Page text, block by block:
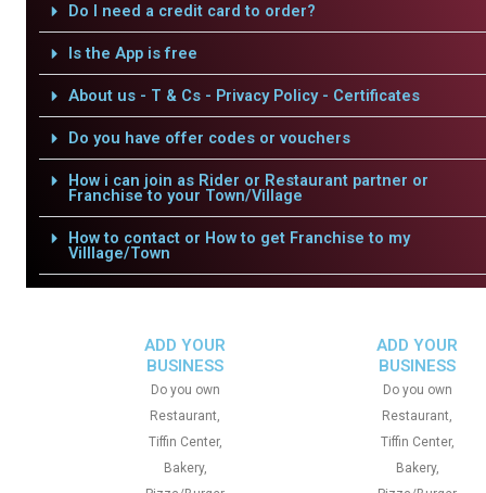
Do I need a credit card to order?
Is the App is free
About us - T & Cs - Privacy Policy - Certificates
Do you have offer codes or vouchers
How i can join as Rider or Restaurant partner or
Franchise to your Town/Village
How to contact or How to get Franchise to my
Villlage/Town
ADD YOUR
BUSINESS
Do you own
Restaurant,
Tiffin Center,
Bakery,
ADD YOUR
BUSINESS
Do you own
Restaurant,
Tiffin Center,
Bakery,